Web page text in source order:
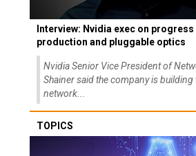
Interview: Nvidia exec on progress
production and pluggable optics
Nvidia Senior Vice President of
Shainer said the company is building
network...
TOPICS